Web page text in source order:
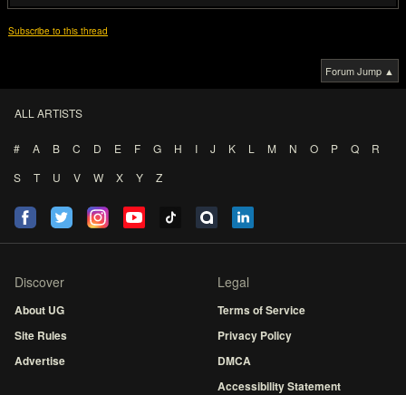
Subscribe to this thread
Forum Jump ▲
ALL ARTISTS
# A B C D E F G H I J K L M N O P Q
R
S
T U V W X Y Z
Discover
About UG
Site Rules
Advertise
Legal
Terms of Service
Privacy Policy
DMCA
Accessibility Statement